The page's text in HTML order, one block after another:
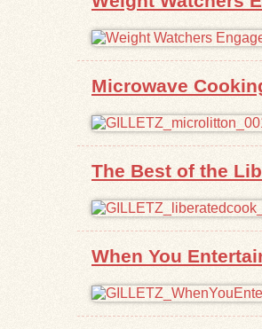
Microwave
The Best of the
When You